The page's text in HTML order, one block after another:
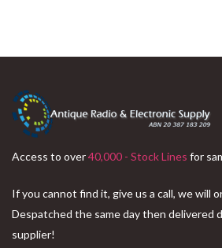
Access to over40,000 - Stock Lines for
If you cannot find it, give us a call, we will
Despatched the same day then delivered
supplier!